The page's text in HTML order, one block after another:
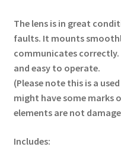
The lens is in great
faults. It mounts
communicates
and easy to operate.
(Please note this is a
might have some marks
elements are not
Includes: